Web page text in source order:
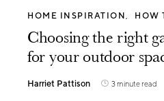
HOME INSPIRATION HOW
Choosing the right
for your outdoor
Harriet Pattison 3 minute read